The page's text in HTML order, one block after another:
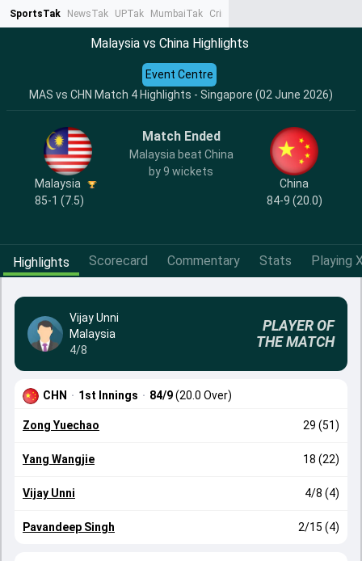
SportsTak NewsTak UPTak MumbaiTak CrimeTak
Malaysia vs China Highlights
MAS vs CHN Match 4 Highlights - Singapore (02 June 2026)
Event Centre
Malaysia
85-1 (7.5)
Match Ended
Malaysia beat China
by 9 wickets
China
84-9 (20.0)
Highlights Scorecard Commentary Stats Playing
Vijay Unni
Malaysia
4/8
PLAYER OF
THE MATCH
CHN · 1st Innings · 84/9(20.0 Over)
Zong Yuechao 29 (51)
Yang Wangjie 18 (22)
Vijay Unni 4/8 (4)
Pavandeep Singh 2/15 (4)